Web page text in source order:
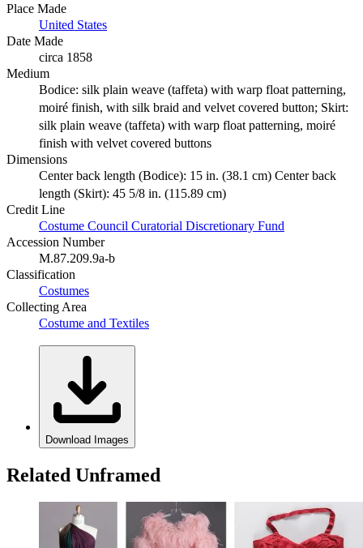
Place Made
United States
Date Made
circa 1858
Medium
Bodice: silk plain weave (taffeta) with warp float patterning,
moiré finish, with silk braid and velvet covered button; Skirt:
silk plain weave (taffeta) with warp float patterning, moiré
finish with velvet covered buttons
Dimensions
Center back length (Bodice): 15 in. (38.1 cm) Center back
length (Skirt): 45 5/8 in. (115.89 cm)
Credit Line
Costume Council Curatorial Discretionary Fund
Accession Number
M.87.209.9a-b
Classification
Costumes
Collecting Area
Costume and Textiles
Download Images
Related Unframed